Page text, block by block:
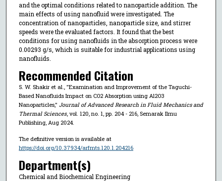
and the optimal conditions related to nanoparticle addition. The
main effects of using nanofluid were investigated. The
concentration of nanoparticles, nanoparticle size, and stirrer
speeds were the evaluated factors. It found that the best
conditions for using nanofluids in the absorption process were
0.00293 g/s, which is suitable for industrial applications using
nanofluids.
Recommended Citation
S. W. Shakir et al., "Examination and Improvement of the Taguchi-
Based Nanofluids Impact on CO2 Absorption using Al2O3
Nanoparticles," Journal of Advanced Research in Fluid Mechanics and
Thermal Sciences, vol. 120, no. 1, pp. 204 - 216, Semarak Ilmu
Publishing, Aug 2024.
The definitive version is available at
https://doi.org/10.37934/arfmts.120.1.204216
Department(s)
Chemical and Biochemical Engineering